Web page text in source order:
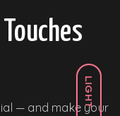
LIGHT
— and make your